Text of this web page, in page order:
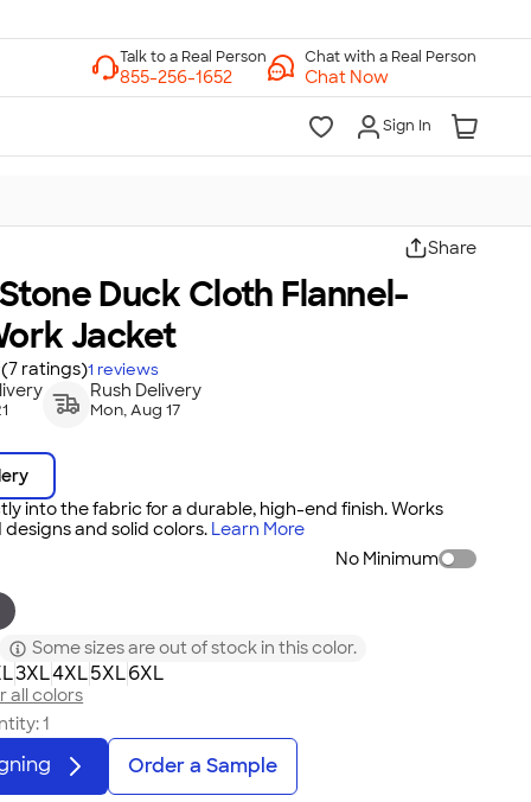
Chat with a Real Person
Chat Now
Sign In
Share
Duck Cloth Flannel-
Jacket
(7 ratings)1 reviews
Rush Delivery
Mon, Aug 17
into the fabric for a durable, high-end finish. Works
and solid colors. Learn More
No Minimum
Some sizes are out of stock in this color.
3XL4XL5XL6XL
all colors
1
Order a Sample